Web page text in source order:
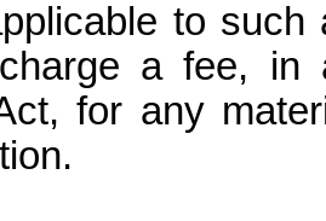
to such
a fee, in
for any